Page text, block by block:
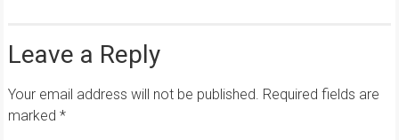
Leave a Reply
Your email address will not be published. Required fields are
marked *